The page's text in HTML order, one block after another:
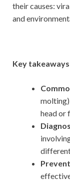
their causes:
and
Key
head or